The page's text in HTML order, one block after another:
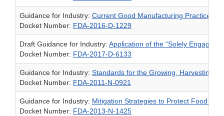
Guidance for Industry: Current Good Manufacturing Practice
Docket Number: FDA-2016-D-1229
Draft Guidance for Industry: Application of the “Solely
Docket Number: FDA-2017-D-6133
Guidance for Industry: Standards for the Growing, Harvesting,
Docket Number: FDA-2011-N-0921
Guidance for Industry: Mitigation Strategies to Protect Food
Docket Number: FDA-2013-N-1425